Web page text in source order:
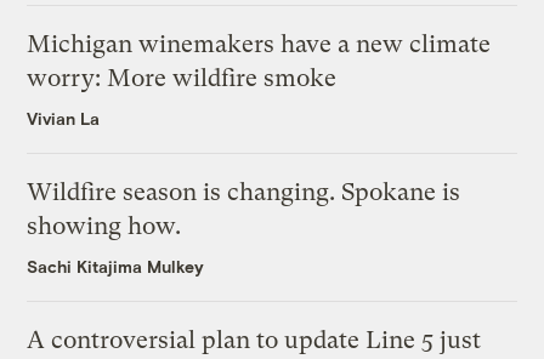
Michigan winemakers have a new climate
worry: More wildfire smoke
Vivian La
Wildfire season is changing. Spokane is
showing how.
Sachi Kitajima Mulkey
A controversial plan to update Line 5 just